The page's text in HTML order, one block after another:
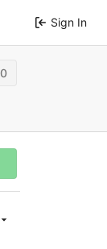
Sign In
0